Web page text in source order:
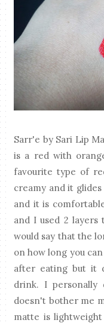
Sarr'e by Sari Lip
is a red with
favourite type of
creamy and it
and it is
and I used 2
would say that the
on how long you
after eating but it
drink. I personally
doesn't bother me
matte is